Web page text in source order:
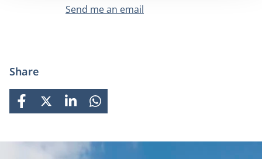
Email address
Send me an email
Share
FACEBOOK
X LINKEDINWHATSAPP